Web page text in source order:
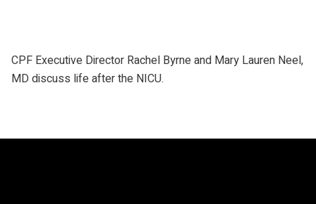
CPF Executive Director Rachel Byrne and Mary Lauren Neel,
MD discuss life after the NICU.